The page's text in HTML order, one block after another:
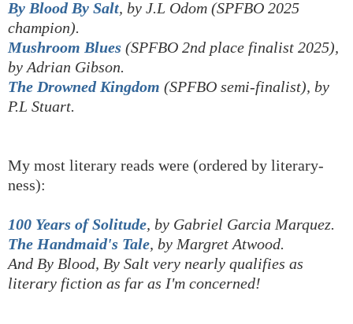
By Blood By Salt, by J.L Odom (SPFBO 2025
champion).
Mushroom Blues (SPFBO 2nd place finalist 2025),
by Adrian Gibson.
The Drowned Kingdom (SPFBO semi-finalist), by
P.L Stuart.
My most literary reads were (ordered by literary-
ness):
100 Years of Solitude, by Gabriel Garcia Marquez.
The Handmaid's Tale, by Margret Atwood.
And By Blood, By Salt very nearly qualifies as
literary fiction as far as I'm concerned!